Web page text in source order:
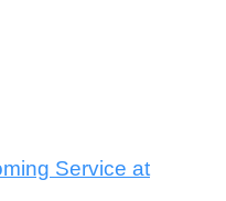
Service at